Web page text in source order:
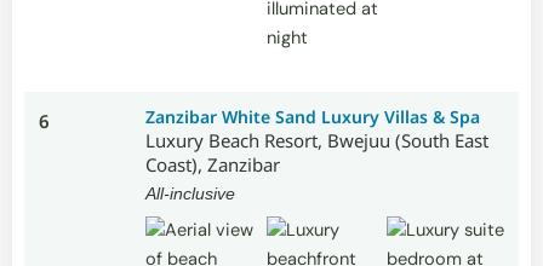
6 Zanzibar White Sand Luxury Villas & Spa
Luxury Beach Resort, Bwejuu (South East
Coast), Zanzibar
All-inclusive